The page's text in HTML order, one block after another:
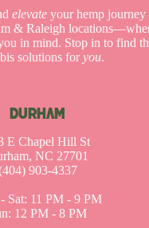
elevate your hemp journey
& Raleigh
in mind. Stop in to find
solutions foryou.
DURHAM
E Chapel Hill St
NC 27701
903-4337
Sat: 11 PM - 9 PM
12 PM - 8 PM